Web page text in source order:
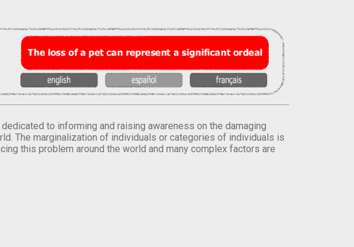
to informing and raising awareness on the damaging
The marginalization of individuals or categories of individuals is
this problem around the world and many complex factors are